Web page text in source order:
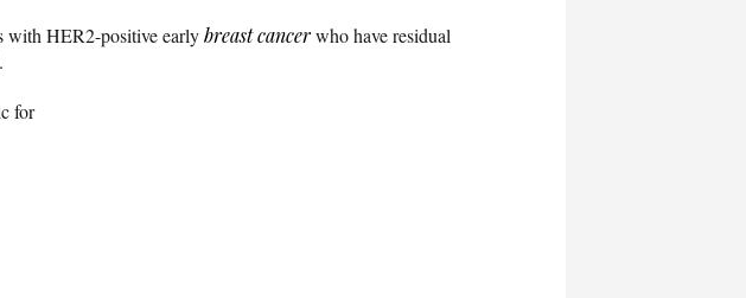
with HER2-positive earlybreast cancerwho have residual
for